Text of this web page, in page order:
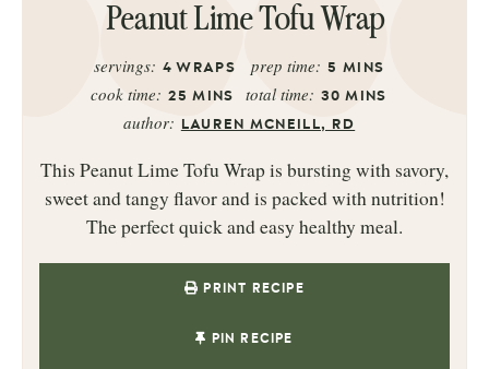
Peanut Lime Tofu Wrap
servings: 4 WRAPS prep time: 5 MINS
cook time: 25 MINS total time: 30 MINS
author: LAUREN MCNEILL, RD
This Peanut Lime Tofu Wrap is bursting with savory,
sweet and tangy flavor and is packed with nutrition!
The perfect quick and easy healthy meal.
PRINT RECIPE
PIN RECIPE